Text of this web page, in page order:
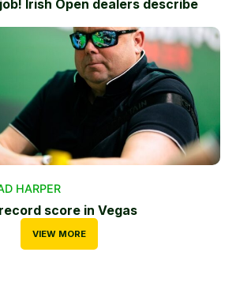
Irish Open dealers describe
HARPER
score in Vegas
VIEW MORE